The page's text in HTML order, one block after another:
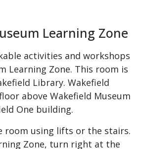
Learning Zone
activities and workshops
Learning Zone. This room is
Library. Wakefield
above Wakefield Museum
One building.
room using lifts or the stairs.
Zone, turn right at the